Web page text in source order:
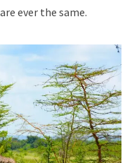
ever the same.